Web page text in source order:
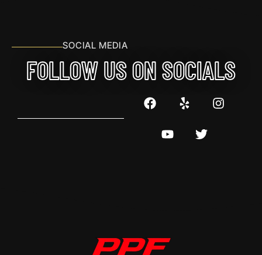
SOCIAL MEDIA
FOLLOW US ON SOCIALS